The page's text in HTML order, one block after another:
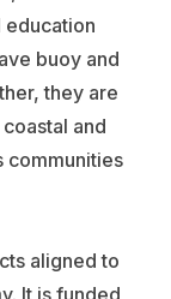
education
buoy and
they are
and
communities
aligned to
It is funded